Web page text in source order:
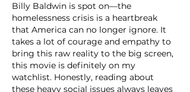
Billy Baldwin is spot on—the
homelessness crisis is a heartbreak
that America can no longer ignore. It
takes a lot of courage and empathy to
bring this raw reality to the big screen,
this movie is definitely on my
watchlist. Honestly, reading about
these heavy social issues always leaves